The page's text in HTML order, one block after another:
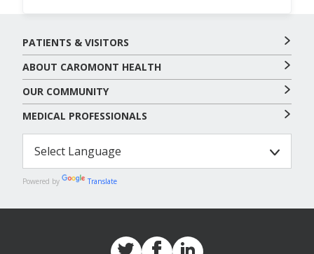
PATIENTS & VISITORS
ABOUT CAROMONT HEALTH
OUR COMMUNITY
MEDICAL PROFESSIONALS
Powered by Translate